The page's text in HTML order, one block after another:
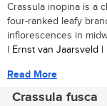
Crassula inopina is a
four-ranked leafy
inflorescences in
| Ernst van Jaarsveld
Read More
Crassula fusca